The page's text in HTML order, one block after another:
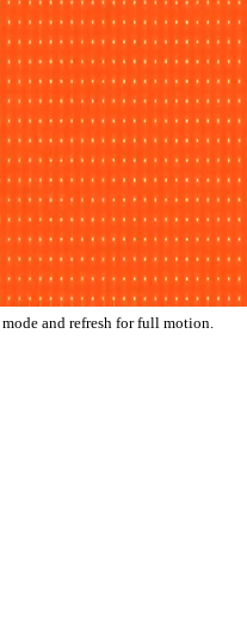
and refresh for full motion.